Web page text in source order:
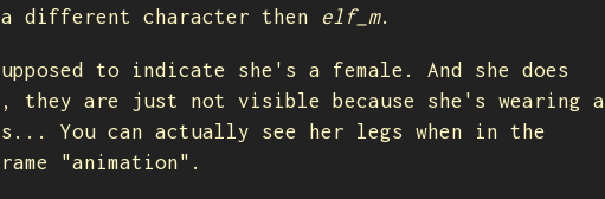
different character then elf_m.
to indicate she's a female. And she does
they are just not visible because she's wearing a
You can actually see her legs when in the
"animation".